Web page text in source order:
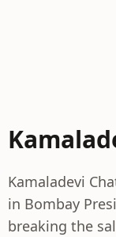
Kamaladevi
in Bombay
breaking the